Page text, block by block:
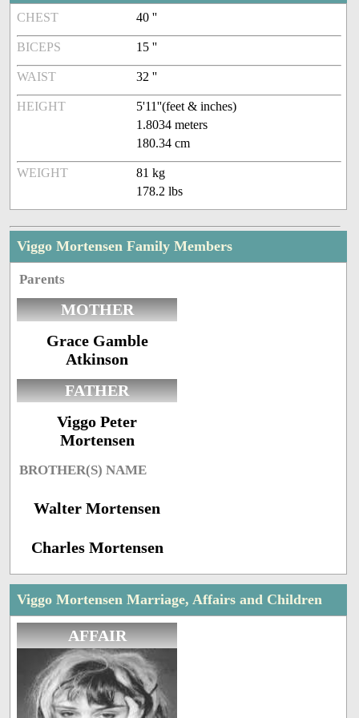
CHEST 40 ''
BICEPS 15 ''
WAIST 32 ''
HEIGHT
5'11''(feet & inches)
1.8034 meters
180.34 cm
WEIGHT
81 kg
178.2 lbs
Viggo Mortensen Family Members
Parents
MOTHER
Grace Gamble
Atkinson
FATHER
Viggo Peter
Mortensen
BROTHER(S) NAME
Walter Mortensen
Charles Mortensen
Viggo Mortensen Marriage, Affairs and Children
AFFAIR